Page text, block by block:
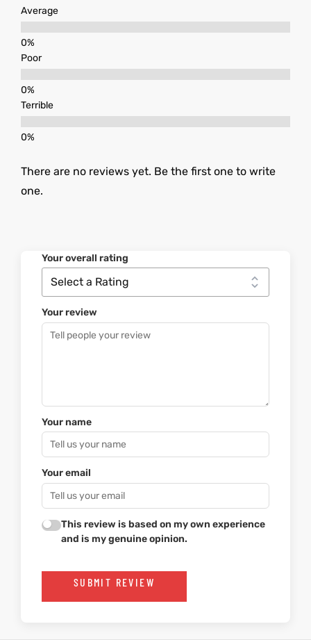
Average
Poor
Terrible
There are no reviews yet. Be the first one to write
one.
Your overall rating
Your review
Your name
Your email
This review is based on my own experience
and is my genuine opinion.
SUBMIT REVIEW